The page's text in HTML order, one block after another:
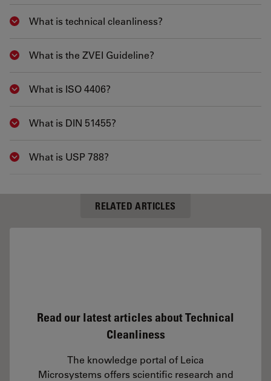
Show answer
What is technical cleanliness?
Show answer
What is the ZVEI Guideline?
Show answer
What is ISO 4406?
Show answer
What is DIN 51455?
Show answer
What is USP 788?
RELATED ARTICLES
Read our latest articles about Technical
Cleanliness
The knowledge portal of Leica
Microsystems offers scientific research and